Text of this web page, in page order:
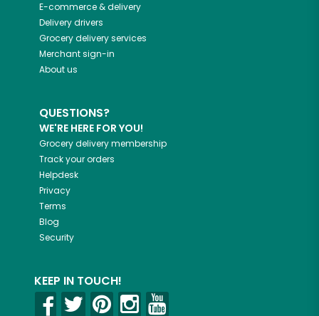
E-commerce & delivery
Delivery drivers
Grocery delivery services
Merchant sign-in
About us
QUESTIONS?
WE'RE HERE FOR YOU!
Grocery delivery membership
Track your orders
Helpdesk
Privacy
Terms
Blog
Security
KEEP IN TOUCH!